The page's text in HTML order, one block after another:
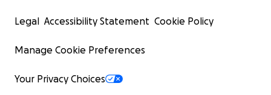
Legal Accessibility Statement Cookie Policy
Manage Cookie Preferences
Your Privacy Choices